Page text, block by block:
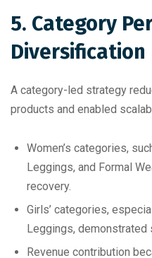
5. Category
Diversification
A category-led strategy
products and enabled
Women’s categories,
Leggings, and Formal
recovery.
Girls’ categories,
Leggings, demonstrated
Revenue contribution